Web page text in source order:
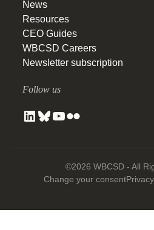
News
Resources
CEO Guides
WBCSD Careers
Newsletter subscription
Follow us
©2026 WBCSD - All
Change your consent